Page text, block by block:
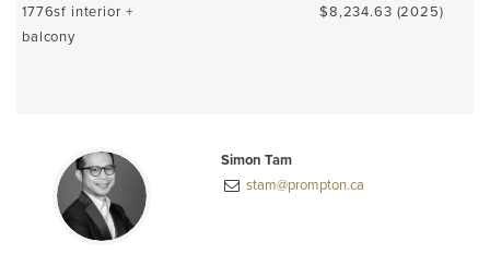
1776sf interior +
balcony
$8,234.63 (2025)
Simon Tam
stam@prompton.ca